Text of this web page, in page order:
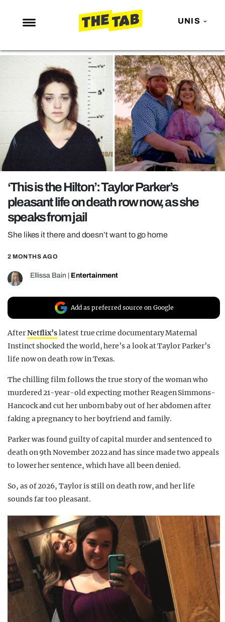
UNIS
NEWS
ENTERTAINMENT
MAFS
LOVE ISLAND
NETFLIX
TRENDS
POLITICS
OPINION
GUIDES
REALITY SHRINE
FILM SHRINE
UNIVERSITIES
‘This is the Hilton’: Taylor Parker’s
pleasant life on death row now, as she
speaks from jail
She likes it there and doesn’t want to go home
2 MONTHS AGO
Ellissa Bain Entertainment
Add as preferred source on Google
AfterNetflix’slatest true crime documentary Maternal
Instinct shocked the world, here’s a look at Taylor Parker’s
life now on death row in Texas.
The chilling film follows the true story of the woman who
murdered 21-year-old expecting mother Reagen Simmons-
Hancock and cut her unborn baby out of her abdomen after
faking a pregnancy to her boyfriend and family.
Parker was found guilty of capital murder and sentenced to
death on 9th November 2022 and has since made two appeals
to lower her sentence, which have all been denied.
So, as of 2026, Taylor is still on death row, and her life
sounds far too pleasant.